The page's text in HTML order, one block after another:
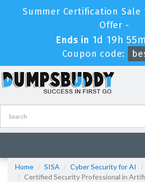
Summer Certification Sale
Offer -
Ends in 1d 19h
Coupon code:
Home
SISA Cyber Security for AI
Certified Security Professional in